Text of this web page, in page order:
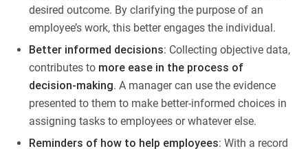
desired outcome. By clarifying the purpose of an
employee’s work, this better engages the individual.
Better informed decisions: Collecting objective data,
contributes to more ease in the process of
decision-making. A manager can use the evidence
presented to them to make better-informed choices in
assigning tasks to employees or whatever else.
Reminders of how to help employees: With a record